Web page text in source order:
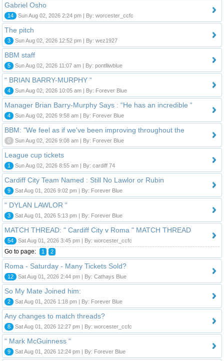
Gabriel Osho
14 Sun Aug 02, 2026 2:24 pm | By: worcester_ccfc
The pitch
3 Sun Aug 02, 2026 12:52 pm | By: wez1927
BBM staff
5 Sun Aug 02, 2026 11:07 am | By: pontlliwblue
“ BRIAN BARRY-MURPHY “
4 Sun Aug 02, 2026 10:05 am | By: Forever Blue
Manager Brian Barry-Murphy Says : “He has an incredible “
4 Sun Aug 02, 2026 9:58 am | By: Forever Blue
BBM: "We feel as if we've been improving throughout the
0 Sun Aug 02, 2026 9:08 am | By: Forever Blue
League cup tickets
1 Sun Aug 02, 2026 8:55 am | By: cardiff 74
Cardiff City Team Named : Still No Lawlor or Rubin
9 Sat Aug 01, 2026 9:02 pm | By: Forever Blue
“ DYLAN LAWLOR “
3 Sat Aug 01, 2026 5:13 pm | By: Forever Blue
MATCH THREAD: " Cardiff City v Roma " MATCH THREAD
54 Sat Aug 01, 2026 3:45 pm | By: worcester_ccfc
Go to page: 1 2
Roma - Saturday - Many Tickets Sold?
12 Sat Aug 01, 2026 2:44 pm | By: Cathays Blue
So My Mate Joined him:
2 Sat Aug 01, 2026 1:18 pm | By: Forever Blue
Any changes to match threads?
8 Sat Aug 01, 2026 12:27 pm | By: worcester_ccfc
“ Mark McGuinness “
9 Sat Aug 01, 2026 12:24 pm | By: Forever Blue